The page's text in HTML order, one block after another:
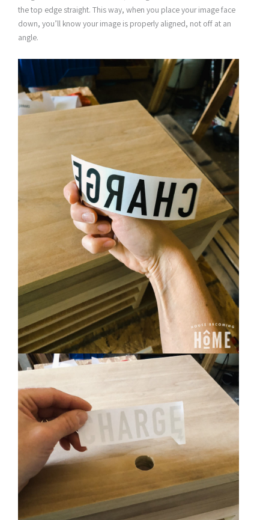
the top edge straight. This way, when you place your image face
down, you’ll know your image is properly aligned, not off at an
angle.